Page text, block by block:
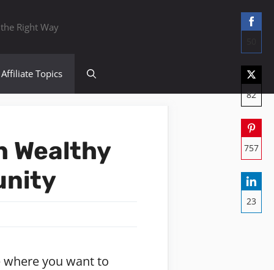
Right Way
Affiliate Topics
Wealthy
you want to
on
82
on
757
on
23